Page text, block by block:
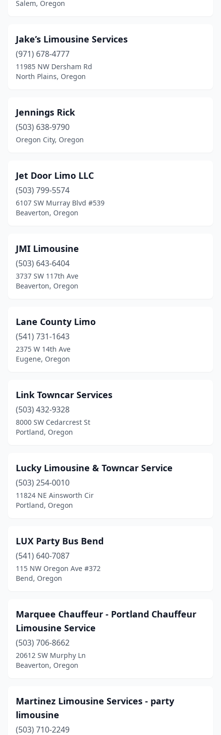
Salem, Oregon
Jake’s Limousine Services
(971) 678-4777
11985 NW Dersham Rd
North Plains, Oregon
Jennings Rick
(503) 638-9790
Oregon City, Oregon
Jet Door Limo LLC
(503) 799-5574
6107 SW Murray Blvd #539
Beaverton, Oregon
JMI Limousine
(503) 643-6404
3737 SW 117th Ave
Beaverton, Oregon
Lane County Limo
(541) 731-1643
2375 W 14th Ave
Eugene, Oregon
Link Towncar Services
(503) 432-9328
8000 SW Cedarcrest St
Portland, Oregon
Lucky Limousine & Towncar Service
(503) 254-0010
11824 NE Ainsworth Cir
Portland, Oregon
LUX Party Bus Bend
(541) 640-7087
115 NW Oregon Ave #372
Bend, Oregon
Marquee Chauffeur - Portland Chauffeur
Limousine Service
(503) 706-8662
20612 SW Murphy Ln
Beaverton, Oregon
Martinez Limousine Services - party
limousine
(503) 710-2249